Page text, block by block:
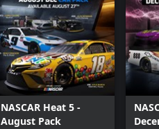
NASCAR Heat 5 -
August Pack